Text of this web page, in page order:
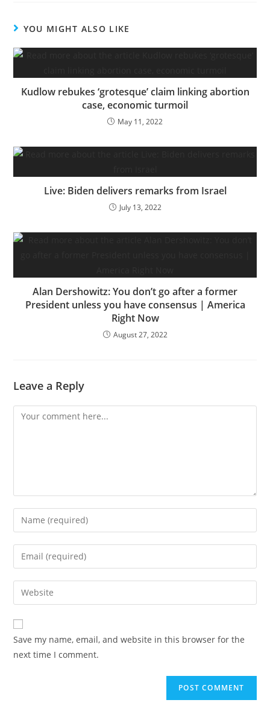
YOU MIGHT ALSO LIKE
Kudlow rebukes ‘grotesque’ claim linking abortion
case, economic turmoil
May 11, 2022
Live: Biden delivers remarks from Israel
July 13, 2022
Alan Dershowitz: You don’t go after a former
President unless you have consensus | America
Right Now
August 27, 2022
Leave a Reply
Comment
Enter
your
name
comment
Enter
your
email
address
comment
Enter
your
website
URL
(optional)
Save my name, email, and website in this browser for the
next time I comment.